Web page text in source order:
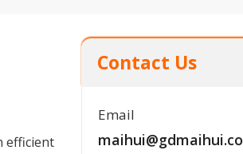
efficient
Contact Us
Email